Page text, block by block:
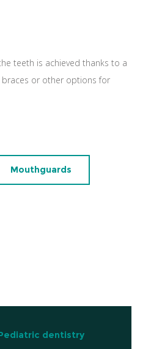
teeth is achieved thanks to a
braces or other options for
Mouthguards
dentistry